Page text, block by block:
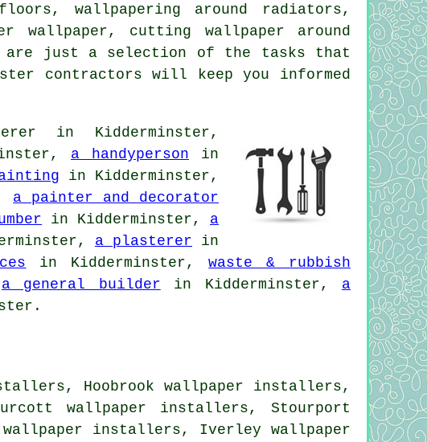
wallpapering around radiators,
wallpaper, cutting wallpaper around
are just a selection of the tasks that
contractors will keep you informed
in Kidderminster,
a handyperson in
in Kidderminster,
a painter and decorator
in Kidderminster, a
a plasterer in
in Kidderminster,waste & rubbish
a general builder in Kidderminster, a
Hoobrook wallpaper installers,
wallpaper installers, Stourport
installers, Iverley wallpaper